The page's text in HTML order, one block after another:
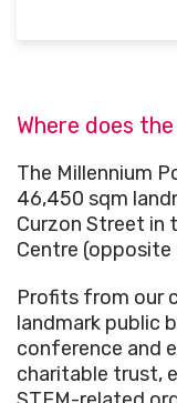
Where does
The Millennium
46,450 sqm
Curzon Street in
Centre
Profits from our
landmark public
conference and
charitable trust,